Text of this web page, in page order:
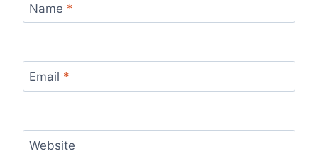
Name *
Email *
Website